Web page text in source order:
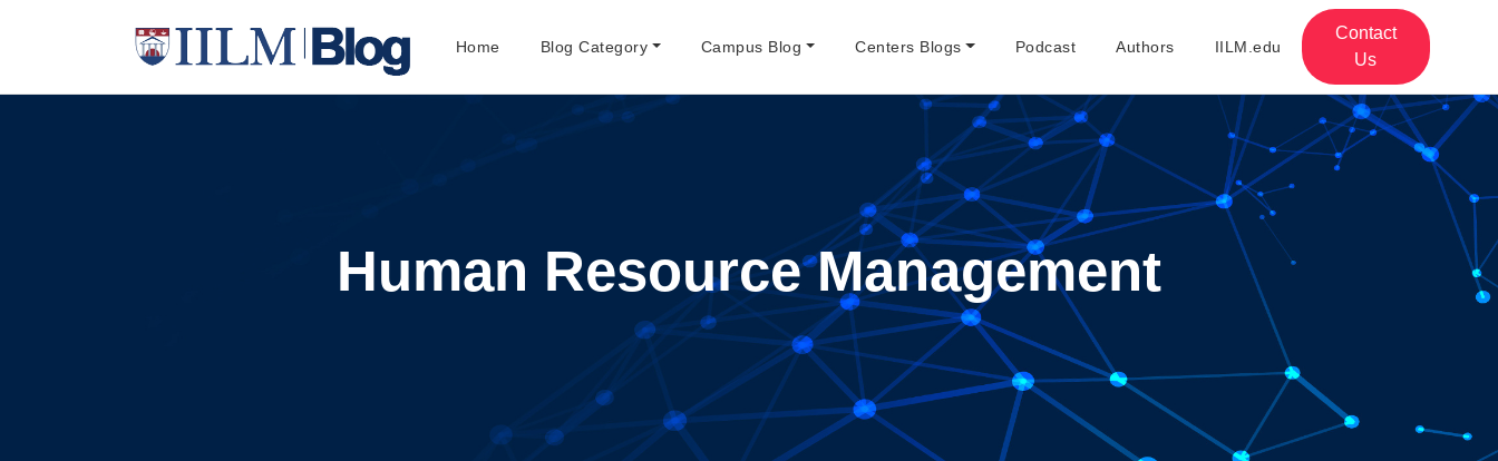
Home Blog Category Campus Blog Centers Blogs Podcast Authors IILM.edu
Contact
Us
Human Resource Management